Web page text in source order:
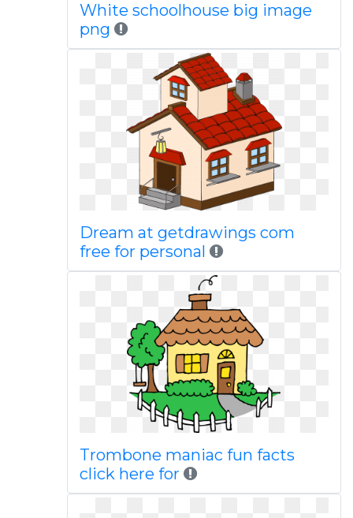
White schoolhouse big image
png
Dream at getdrawings com
free for personal
Trombone maniac fun facts
click here for